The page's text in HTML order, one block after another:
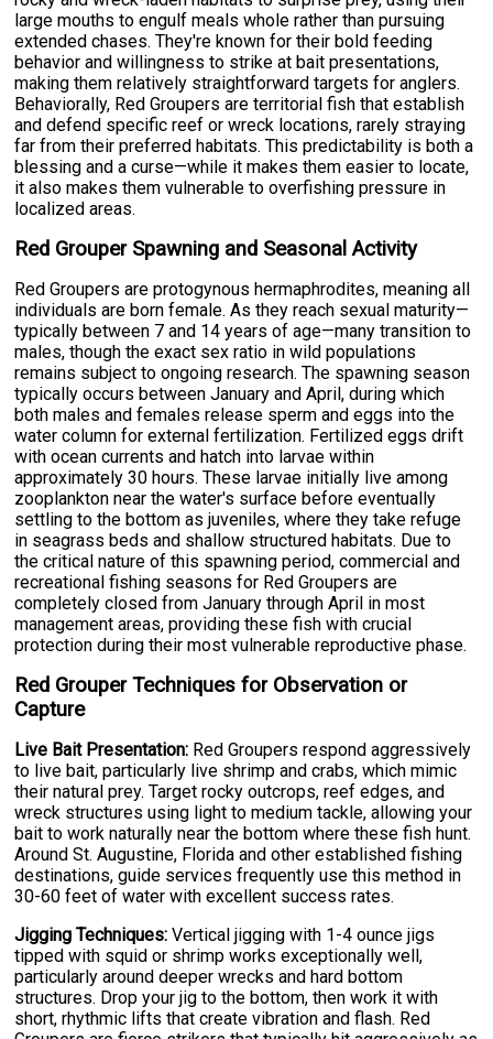
large mouths to engulf meals whole rather than pursuing
extended chases. They're known for their bold feeding
behavior and willingness to strike at bait presentations,
making them relatively straightforward targets for anglers.
Behaviorally, Red Groupers are territorial fish that establish
and defend specific reef or wreck locations, rarely straying
far from their preferred habitats. This predictability is both a
blessing and a curse—while it makes them easier to locate,
it also makes them vulnerable to overfishing pressure in
localized areas.
Red Grouper Spawning and Seasonal Activity
Red Groupers are protogynous hermaphrodites, meaning all
individuals are born female. As they reach sexual maturity—
typically between 7 and 14 years of age—many transition to
males, though the exact sex ratio in wild populations
remains subject to ongoing research. The spawning season
typically occurs between January and April, during which
both males and females release sperm and eggs into the
water column for external fertilization. Fertilized eggs drift
with ocean currents and hatch into larvae within
approximately 30 hours. These larvae initially live among
zooplankton near the water's surface before eventually
settling to the bottom as juveniles, where they take refuge
in seagrass beds and shallow structured habitats. Due to
the critical nature of this spawning period, commercial and
recreational fishing seasons for Red Groupers are
completely closed from January through April in most
management areas, providing these fish with crucial
protection during their most vulnerable reproductive phase.
Red Grouper Techniques for Observation or
Capture
Live Bait Presentation: Red Groupers respond aggressively
to live bait, particularly live shrimp and crabs, which mimic
their natural prey. Target rocky outcrops, reef edges, and
wreck structures using light to medium tackle, allowing your
bait to work naturally near the bottom where these fish hunt.
Around St. Augustine, Florida and other established fishing
destinations, guide services frequently use this method in
30-60 feet of water with excellent success rates.
Jigging Techniques: Vertical jigging with 1-4 ounce jigs
tipped with squid or shrimp works exceptionally well,
particularly around deeper wrecks and hard bottom
structures. Drop your jig to the bottom, then work it with
short, rhythmic lifts that create vibration and flash. Red